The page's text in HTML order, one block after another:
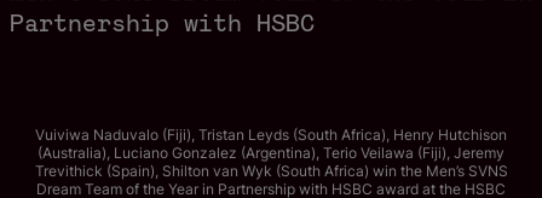
Partnership with HSBC
Vuiviwa Naduvalo (Fiji), Tristan Leyds (South Africa), Henry Hutchison
(Australia), Luciano Gonzalez (Argentina), Terio Veilawa (Fiji), Jeremy
Trevithick (Spain), Shilton van Wyk (South Africa) win the Men’s SVNS
Dream Team of the Year in Partnership with HSBC award at the HSBC